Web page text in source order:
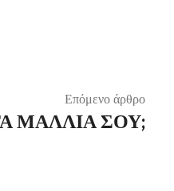
Επόμενο άρθρο
ΜΑΛΛΙΆ ΣΟΥ;